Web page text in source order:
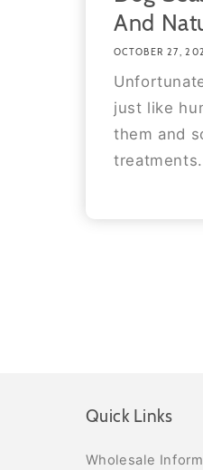
And
OCTOBER 27,
just like
them and
treatments.
Quick Links
Wholesale